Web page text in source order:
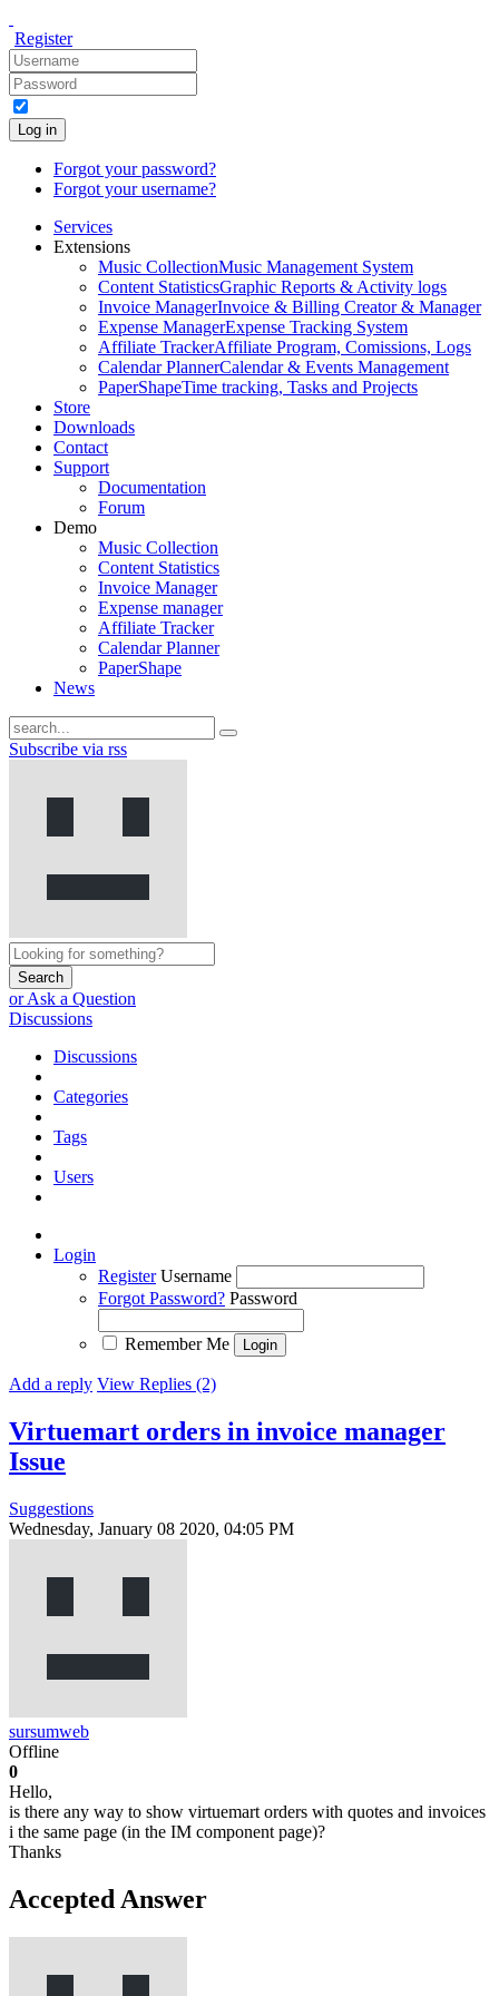
Register
Log in
Forgot your password?
Forgot your username?
Services
Extensions
Music CollectionMusic Management System
Content StatisticsGraphic Reports & Activity logs
Invoice ManagerInvoice & Billing Creator & Manager
Expense ManagerExpense Tracking System
Affiliate TrackerAffiliate Program, Comissions, Logs
Calendar PlannerCalendar & Events Management
PaperShapeTime tracking, Tasks and Projects
Store
Downloads
Contact
Support
Documentation
Forum
Demo
Music Collection
Content Statistics
Invoice Manager
Expense manager
Affiliate Tracker
Calendar Planner
PaperShape
News
Subscribe via rss
Search
or Ask a Question
Discussions
Discussions
Categories
Tags
Users
Login
Register Username
Forgot Password? Password
Remember Me
Add a reply View Replies (2)
Virtuemart orders in invoice manager
Issue
Suggestions
Wednesday, January 08 2020, 04:05 PM
sursumweb
Offline
0
Hello,
is there any way to show virtuemart orders with quotes and invoices
i the same page (in the IM component page)?
Thanks
Accepted Answer